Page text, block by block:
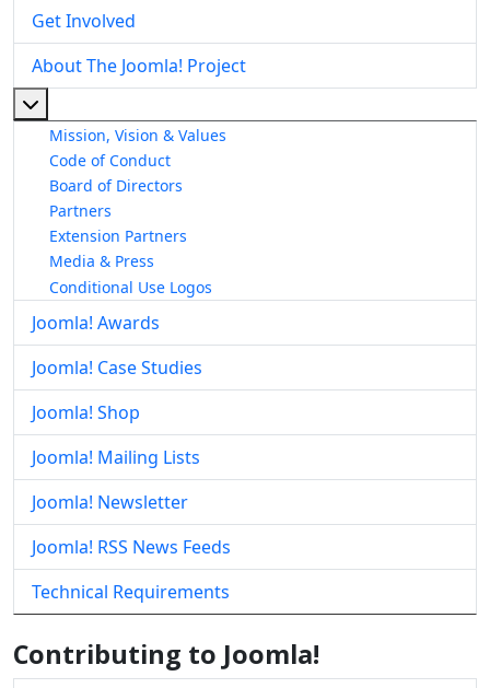
Get Involved
About The Joomla! Project
Mission, Vision & Values
Code of Conduct
Board of Directors
Partners
Extension Partners
Media & Press
Conditional Use Logos
Joomla! Awards
Joomla! Case Studies
Joomla! Shop
Joomla! Mailing Lists
Joomla! Newsletter
Joomla! RSS News Feeds
Technical Requirements
Contributing to Joomla!